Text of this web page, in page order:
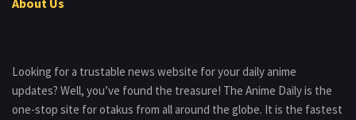
About Us
Looking for a trustable news website for your daily anime
updates? Well, you’ve found the treasure! The Anime Daily is the
one-stop site for otakus from all around the globe. It is the fastest